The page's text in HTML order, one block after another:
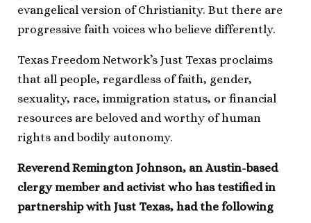
evangelical version of Christianity. But there are
progressive faith voices who believe differently.
Texas Freedom Network’s Just Texas proclaims
that all people, regardless of faith, gender,
sexuality, race, immigration status, or financial
resources are beloved and worthy of human
rights and bodily autonomy.
Reverend Remington Johnson, an Austin-based
clergy member and activist who has testified in
partnership with Just Texas, had the following